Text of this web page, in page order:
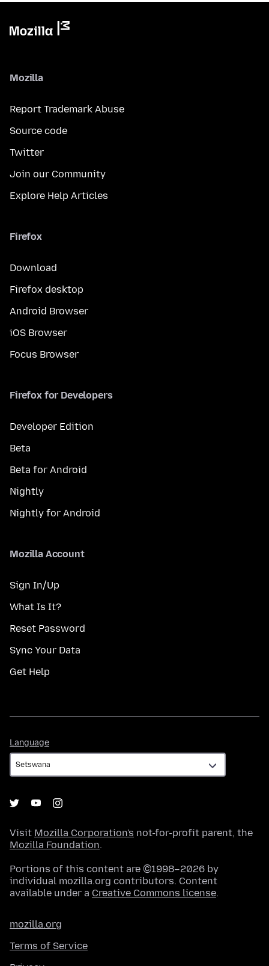
Mozilla
Report Trademark Abuse
Source code
Twitter
Join our Community
Explore Help Articles
Firefox
Download
Firefox desktop
Android Browser
iOS Browser
Focus Browser
Firefox for Developers
Developer Edition
Beta
Beta for Android
Nightly
Nightly for Android
Mozilla Account
Sign In/Up
What Is It?
Reset Password
Sync Your Data
Get Help
Language
Visit Mozilla Corporation's not-for-profit parent, the
Mozilla Foundation.
Portions of this content are ©1998–2026 by
individual mozilla.org contributors. Content
available under a Creative Commons license.
mozilla.org
Terms of Service